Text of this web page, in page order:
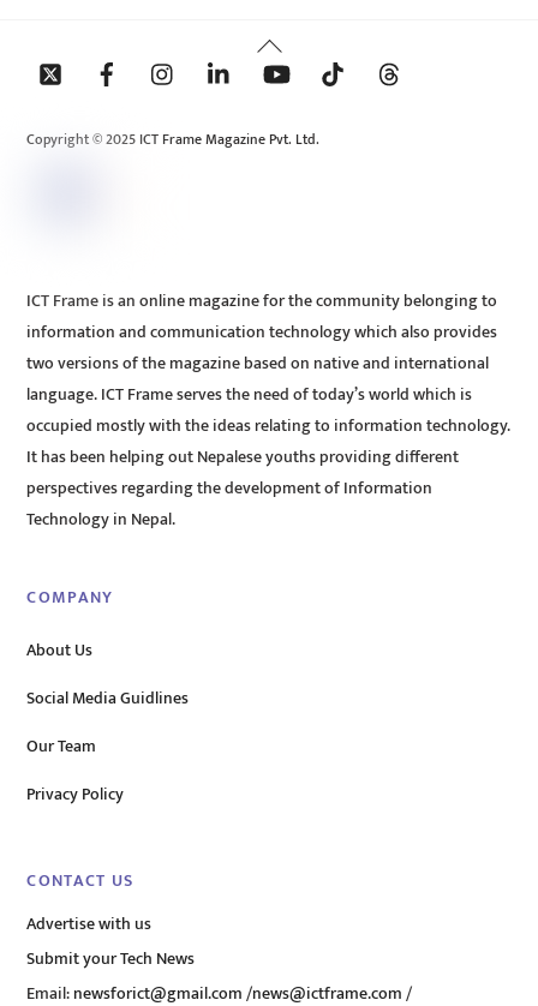
Back
To
Copyright © 2025 ICT Frame Magazine Pvt. Ltd.
ICT Frame is an online magazine for the community belonging to
information and communication technology which also provides
two versions of the magazine based on native and international
language. ICT Frame serves the need of today’s world which is
occupied mostly with the ideas relating to information technology.
It has been helping out Nepalese youths providing different
perspectives regarding the development of Information
Technology in Nepal.
COMPANY
About Us
Social Media Guidlines
Our Team
Privacy Policy
CONTACT US
Advertise with us
Submit your Tech News
Email:newsforict@gmail.com/news@ictframe.com/